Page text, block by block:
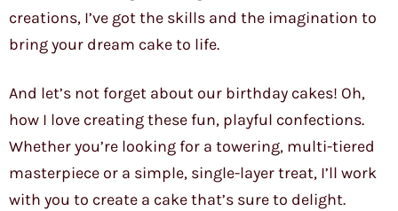
creations, I’ve got the skills and the imagination to
bring your dream cake to life.
And let’s not forget about our birthday cakes! Oh,
how I love creating these fun, playful confections.
Whether you’re looking for a towering, multi-tiered
masterpiece or a simple, single-layer treat, I’ll work
with you to create a cake that’s sure to delight.